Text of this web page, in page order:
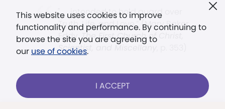
This website uses cookies to improve
functionality and performance. By continuing to
browse the site you are agreeing to
our use of cookies.
I ACCEPT
". . . intended to hold guard over
Truth, Life, and Love.” (Mary Baker
Eddy,The First Church of Christ,
Scientist, and Miscellany